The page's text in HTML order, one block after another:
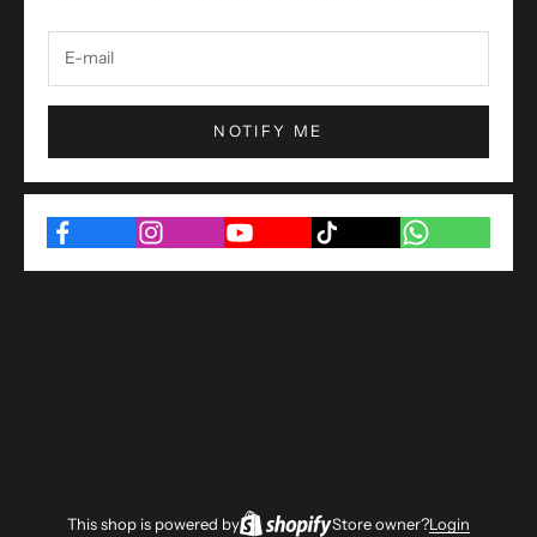
NOTIFY ME
This shop is powered by Store owner?Login